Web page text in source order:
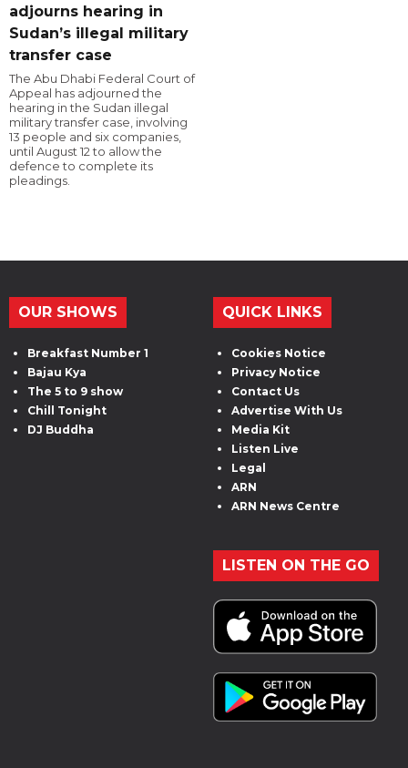
adjourns hearing in
Sudan’s illegal military
transfer case
The Abu Dhabi Federal Court of
Appeal has adjourned the
hearing in the Sudan illegal
military transfer case, involving
13 people and six companies,
until August 12 to allow the
defence to complete its
pleadings.
OUR SHOWS
Breakfast Number 1
Bajau Kya
The 5 to 9 show
Chill Tonight
DJ Buddha
QUICK LINKS
Cookies Notice
Privacy Notice
Contact Us
Advertise With Us
Media Kit
Listen Live
Legal
ARN
ARN News Centre
LISTEN ON THE GO